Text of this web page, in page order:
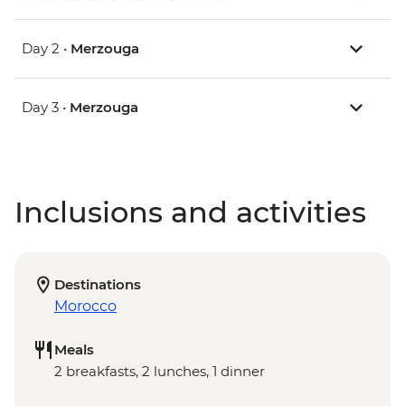
Day 2 • Merzouga
Day 3 • Merzouga
Inclusions and activities
Destinations
Morocco
Meals
2 breakfasts, 2 lunches, 1 dinner